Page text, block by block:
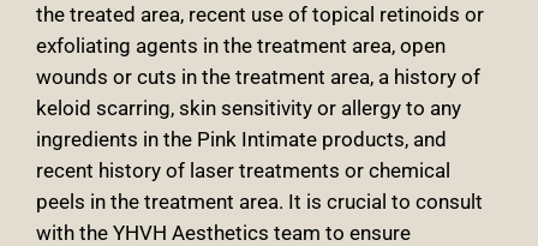
the treated area, recent use of topical retinoids or
exfoliating agents in the treatment area, open
wounds or cuts in the treatment area, a history of
keloid scarring, skin sensitivity or allergy to any
ingredients in the Pink Intimate products, and
recent history of laser treatments or chemical
peels in the treatment area. It is crucial to consult
with the YHVH Aesthetics team to ensure